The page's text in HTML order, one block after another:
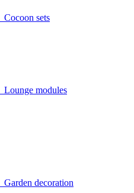
Cocoon sets
Lounge modules
Garden decoration